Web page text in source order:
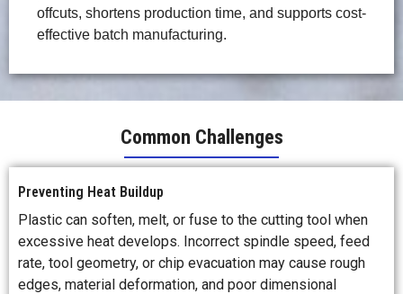
offcuts, shortens production time, and supports cost-
effective batch manufacturing.
Common Challenges
Preventing Heat Buildup
Plastic can soften, melt, or fuse to the cutting tool when
excessive heat develops. Incorrect spindle speed, feed
rate, tool geometry, or chip evacuation may cause rough
edges, material deformation, and poor dimensional